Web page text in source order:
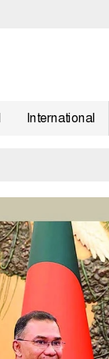
International